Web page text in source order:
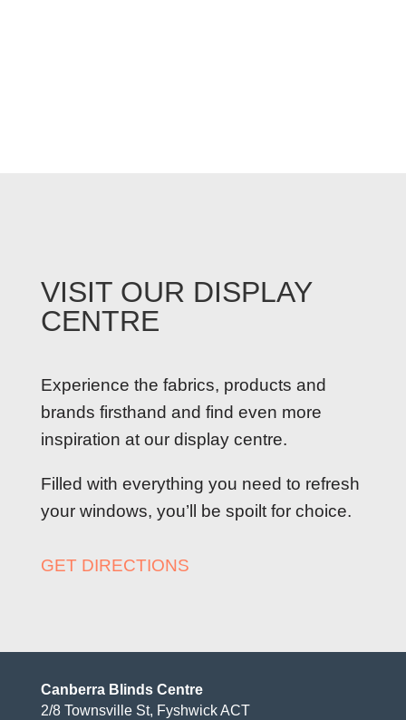
VISIT OUR DISPLAY
CENTRE
Experience the fabrics, products and
brands firsthand and find even more
inspiration at our display centre.
Filled with everything you need to refresh
your windows, you’ll be spoilt for choice.
GET DIRECTIONS
Canberra Blinds Centre
2/8 Townsville St, Fyshwick ACT